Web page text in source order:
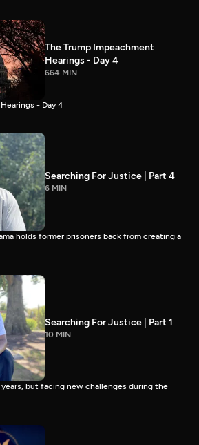
The Trump Impeachment
Hearings - Day 4
664 MIN
- Day 4
Searching For Justice | Part 4
6 MIN
holds former prisoners back from creating a
Searching For Justice | Part 1
10 MIN
but facing new challenges during the